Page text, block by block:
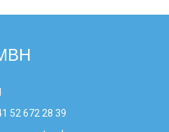
52 672 28 39